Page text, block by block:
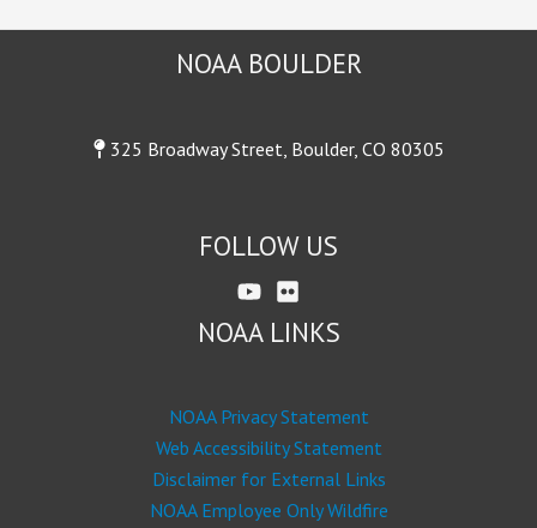
NOAA BOULDER
325 Broadway Street, Boulder, CO 80305
FOLLOW US
NOAA LINKS
NOAA Privacy Statement
Web Accessibility Statement
Disclaimer for External Links
NOAA Employee Only Wildfire